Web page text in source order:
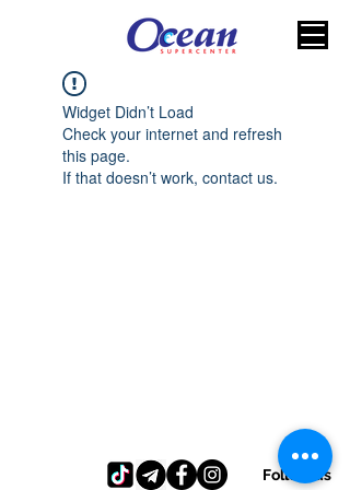
Widget Didn’t Load
Check your internet and refresh
this page.
If that doesn’t work, contact us.
Follow us